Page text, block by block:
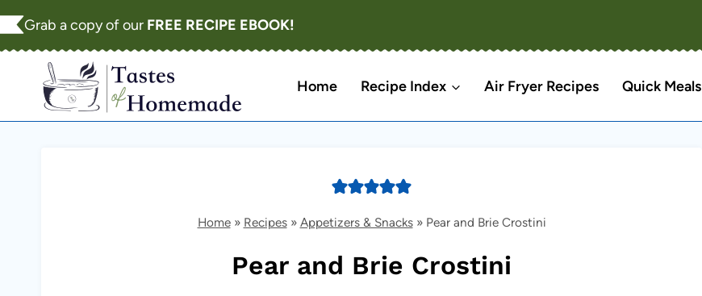
Skip
to
content
Grab a copy of our FREE RECIPE EBOOK!
Home Recipe Index Air Fryer Recipes Quick Meals
Home» Recipes» Appetizers & Snacks» Pear and Brie Crostini
Pear and Brie Crostini